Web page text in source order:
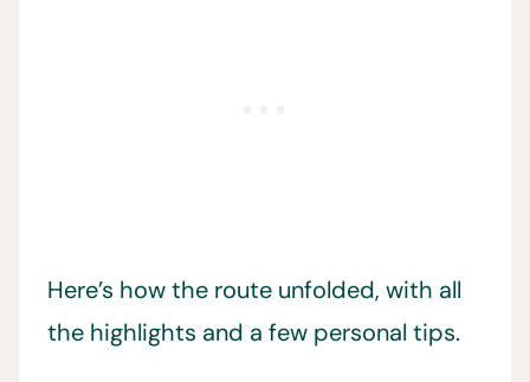
Here’s how the route unfolded, with all
the highlights and a few personal tips.